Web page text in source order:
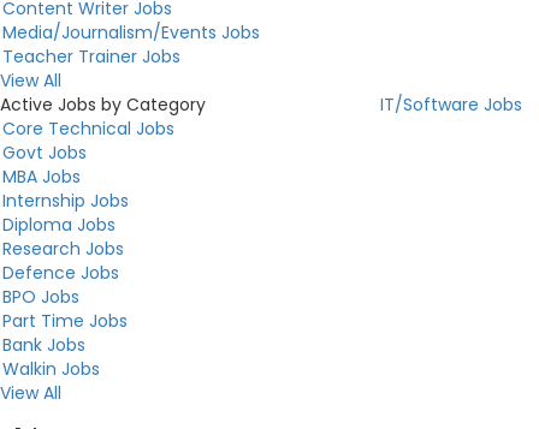
Content Writer Jobs
Media/Journalism/Events Jobs
Teacher Trainer Jobs
View All
Active Jobs by Category
IT/Software Jobs
Core Technical Jobs
Govt Jobs
MBA Jobs
Internship Jobs
Diploma Jobs
Research Jobs
Defence Jobs
BPO Jobs
Part Time Jobs
Bank Jobs
Walkin Jobs
View All